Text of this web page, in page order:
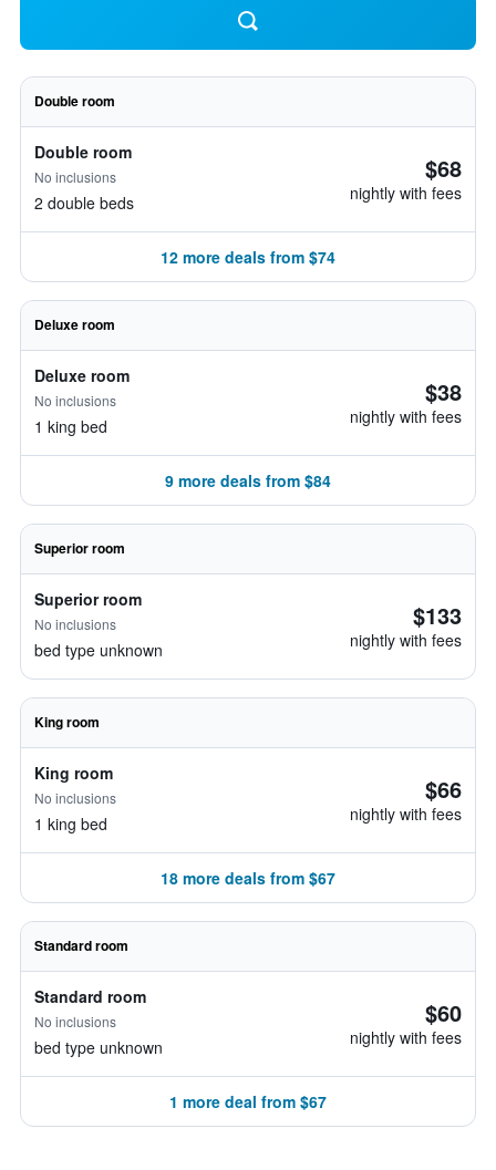
Double room
Double room
No inclusions
2 double beds
$68
nightly with fees
12 more deals from $74
Deluxe room
Deluxe room
No inclusions
1 king bed
$38
nightly with fees
9 more deals from $84
Superior room
Superior room
No inclusions
bed type unknown
$133
nightly with fees
King room
King room
No inclusions
1 king bed
$66
nightly with fees
18 more deals from $67
Standard room
Standard room
No inclusions
bed type unknown
$60
nightly with fees
1 more deal from $67